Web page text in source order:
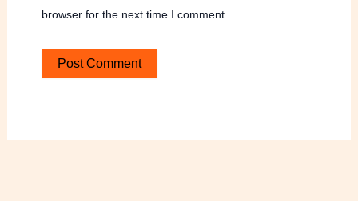
browser for the next time I comment.